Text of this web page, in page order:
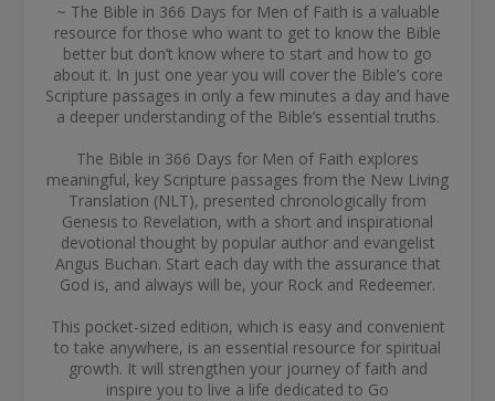
~ The Bible in 366 Days for Men of Faith is a valuable
resource for those who want to get to know the Bible
better but don’t know where to start and how to go
about it. In just one year you will cover the Bible’s core
Scripture passages in only a few minutes a day and have
a deeper understanding of the Bible’s essential truths.
The Bible in 366 Days for Men of Faith explores
meaningful, key Scripture passages from the New Living
Translation (NLT), presented chronologically from
Genesis to Revelation, with a short and inspirational
devotional thought by popular author and evangelist
Angus Buchan. Start each day with the assurance that
God is, and always will be, your Rock and Redeemer.
This pocket-sized edition, which is easy and convenient
to take anywhere, is an essential resource for spiritual
growth. It will strengthen your journey of faith and
inspire you to live a life dedicated to Go